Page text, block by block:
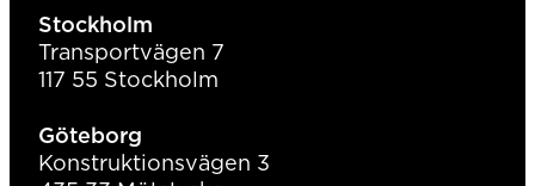
Stockholm
Transportvägen 7
117 55 Stockholm
Göteborg
Konstruktionsvägen 3